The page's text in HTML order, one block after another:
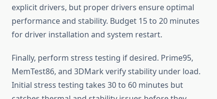
explicit drivers, but proper drivers ensure optimal
performance and stability. Budget 15 to 20 minutes
for driver installation and system restart.
Finally, perform stress testing if desired. Prime95,
MemTest86, and 3DMark verify stability under load.
Initial stress testing takes 30 to 60 minutes but